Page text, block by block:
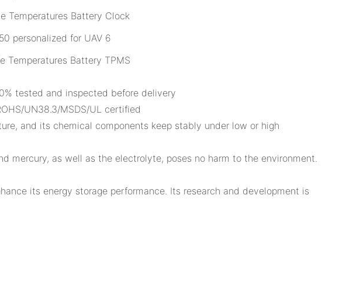
Temperatures Battery Clock
Temperatures Battery TPMS
tested and inspected before delivery
UN38.3/MSDS/UL certified
and its chemical components keep stably under low or high
mercury, as well as the electrolyte, poses no harm to the environment.
its energy storage performance. Its research and development is